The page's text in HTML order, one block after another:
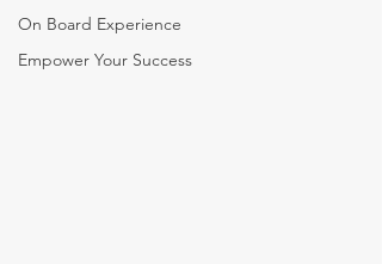
On Board Experience
Empower Your Success